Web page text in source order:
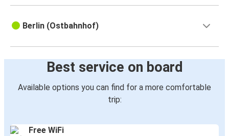
Berlin (Ostbahnhof)
Best service on board
Available options you can find for a more comfortable
trip:
Free WiFi